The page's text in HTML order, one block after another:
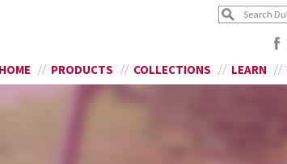
HOME PRODUCTS COLLECTIONS LEARN